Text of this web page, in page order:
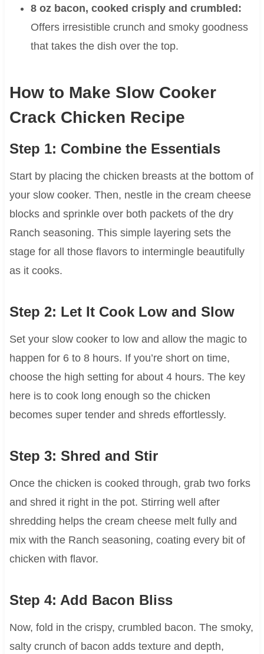
8 oz bacon, cooked crisply and crumbled:
Offers irresistible crunch and smoky goodness
that takes the dish over the top.
How to Make Slow Cooker
Crack Chicken Recipe
Step 1: Combine the Essentials
Start by placing the chicken breasts at the bottom of
your slow cooker. Then, nestle in the cream cheese
blocks and sprinkle over both packets of the dry
Ranch seasoning. This simple layering sets the
stage for all those flavors to intermingle beautifully
as it cooks.
Step 2: Let It Cook Low and Slow
Set your slow cooker to low and allow the magic to
happen for 6 to 8 hours. If you’re short on time,
choose the high setting for about 4 hours. The key
here is to cook long enough so the chicken
becomes super tender and shreds effortlessly.
Step 3: Shred and Stir
Once the chicken is cooked through, grab two forks
and shred it right in the pot. Stirring well after
shredding helps the cream cheese melt fully and
mix with the Ranch seasoning, coating every bit of
chicken with flavor.
Step 4: Add Bacon Bliss
Now, fold in the crispy, crumbled bacon. The smoky,
salty crunch of bacon adds texture and depth,